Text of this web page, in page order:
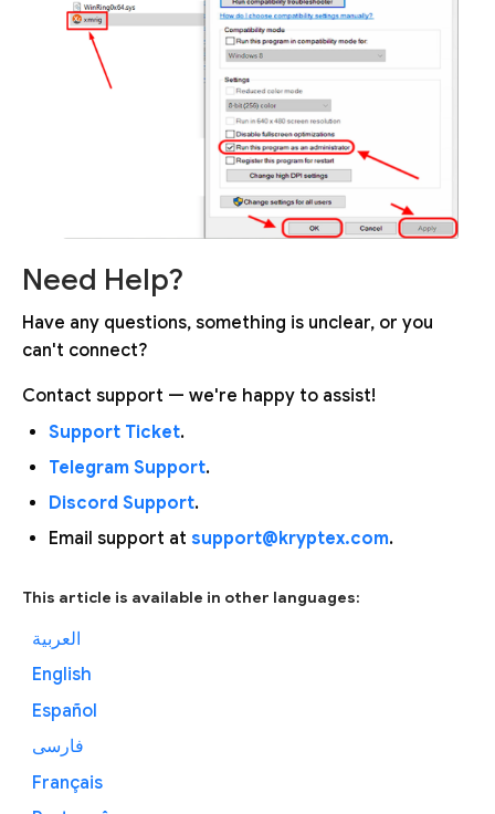
Need Help?
Have any questions, something is unclear, or you
can't connect?
Contact support — we're happy to assist!
Support Ticket.
Telegram Support.
Discord Support.
Email support at support@kryptex.com.
This article is available in other languages:
العربية
English
Español
فارسی
Français